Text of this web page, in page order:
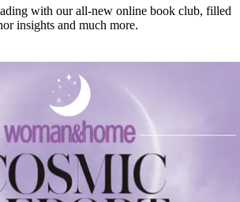
with our all-new online book club, filled
insights and much more.